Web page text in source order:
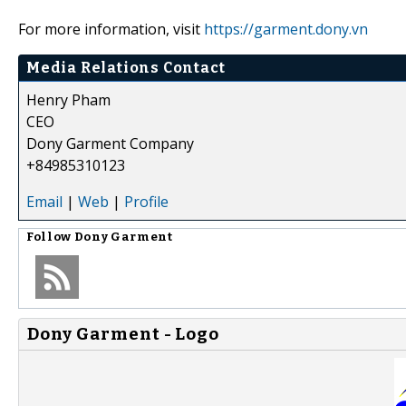
For more information, visit https://garment.dony.vn
Media Relations Contact
Henry Pham
CEO
Dony Garment Company
+84985310123
Email | Web | Profile
Follow Dony Garment
Dony Garment - Logo